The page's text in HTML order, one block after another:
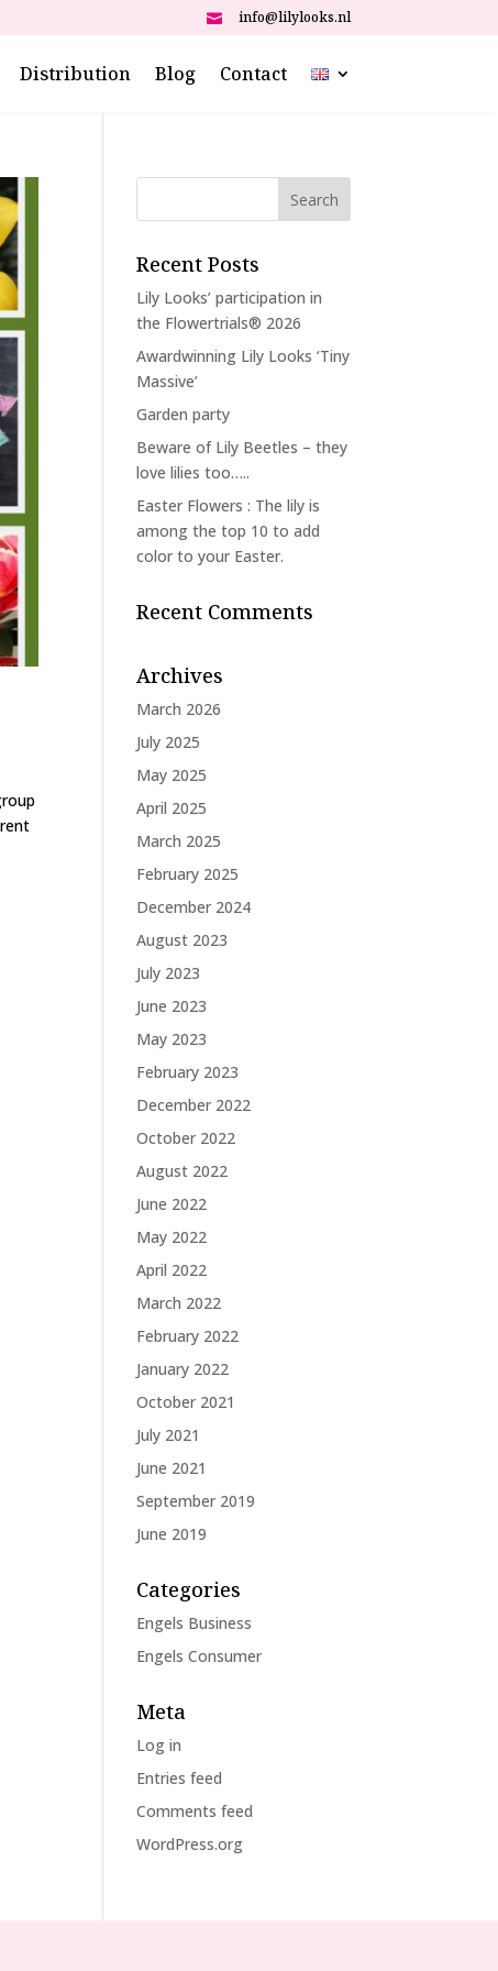
 info@lilylooks.nl
Distribution Blog Contact
Recent Posts
Lily Looks’ participation in
the Flowertrials® 2026
Awardwinning Lily Looks ‘Tiny
Massive’
Garden party
Beware of Lily Beetles – they
love lilies too…..
Easter Flowers : The lily is
among the top 10 to add
color to your Easter.
Recent Comments
Archives
March 2026
July 2025
May 2025
April 2025
March 2025
February 2025
December 2024
August 2023
July 2023
June 2023
May 2023
February 2023
December 2022
October 2022
August 2022
June 2022
May 2022
April 2022
March 2022
February 2022
January 2022
October 2021
July 2021
June 2021
September 2019
June 2019
Categories
Engels Business
Engels Consumer
Meta
Log in
Entries feed
Comments feed
WordPress.org